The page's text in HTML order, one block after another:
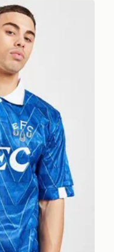
Home Shirt